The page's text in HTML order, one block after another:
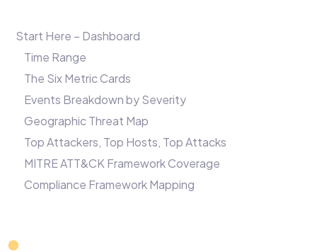
Start Here – Dashboard
Time Range
The Six Metric Cards
Events Breakdown by Severity
Geographic Threat Map
Top Attackers, Top Hosts, Top Attacks
MITRE ATT&CK Framework Coverage
Compliance Framework Mapping